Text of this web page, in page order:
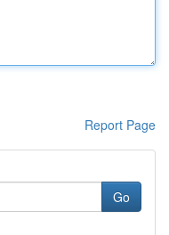
Report Page
Go